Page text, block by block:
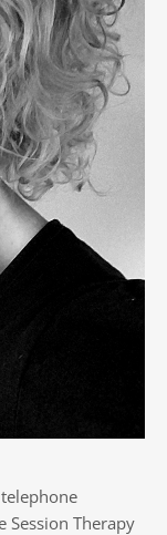
Session Therapy